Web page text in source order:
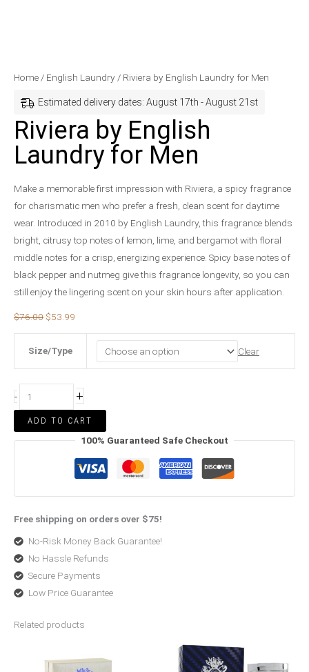
Home / English Laundry / Riviera by English Laundry for Men
Estimated delivery dates: August 17th - August 21st
Riviera by English
Laundry for Men
Make a memorable first impression with Riviera, a spicy fragrance
for charismatic men who prefer a fresh, clean scent for daytime
wear. Introduced in 2010 by English Laundry, this fragrance blends
bright, citrusy top notes of lemon, lime, and bergamot with floral
middle notes for a crisp, energizing experience. Spicy base notes of
black pepper and nutmeg give this fragrance longevity, so you can
still enjoy the lingering scent on your skin hours after application.
$76.00
Original
$76.00.
$53.99
Current
$53.99.
Size/Type Clear
-
Riviera
English
Laundry
Men
+
ADD TO CART
100% Guaranteed Safe Checkout
Free shipping on orders over $75!
No-Risk Money Back Guarantee!
No Hassle Refunds
Secure Payments
Low Price Guarantee
Related products
$85.00.$53.99.
$51.00
through
$60.99